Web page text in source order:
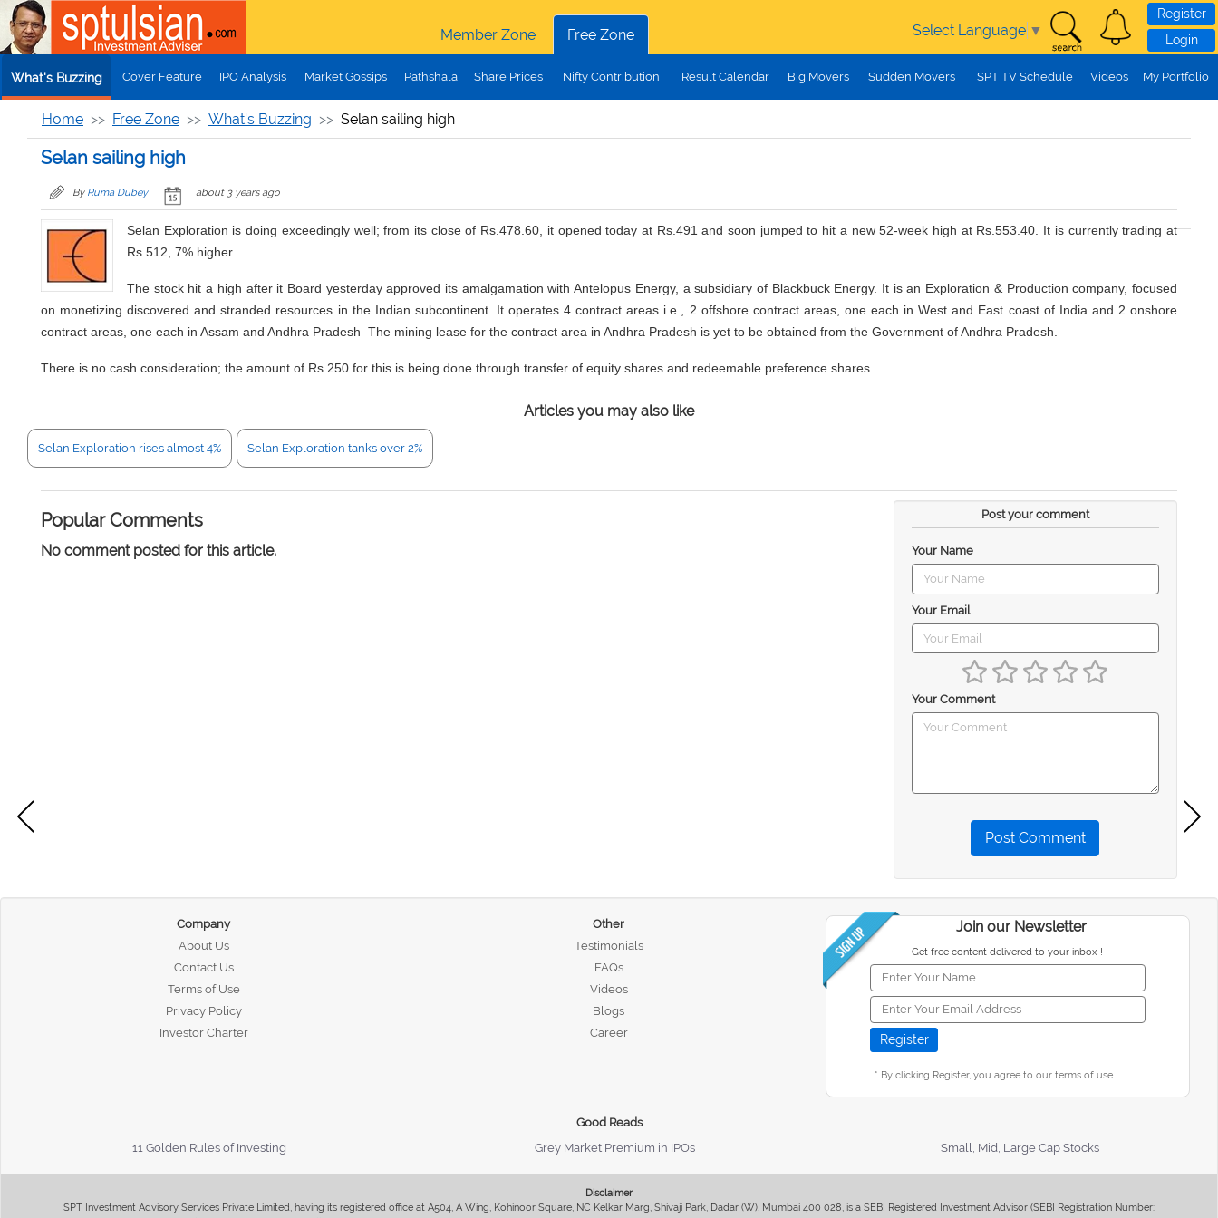
Skip to main content
Member Zone
Free Zone Select Language ▼
Register
Login
What's Buzzing Cover Feature IPO Analysis Market Gossips Pathshala Share Prices Nifty Contribution Result Calendar Big Movers Sudden Movers SPT TV Schedule Videos My Portfolio
Home Free Zone What's Buzzing Selan sailing high
Selan sailing high
By Ruma Dubey about 3 years ago
Selan Exploration is doing exceedingly well; from its close of Rs.478.60, it opened today at Rs.491 and soon jumped to hit a new 52-week high at Rs.553.40. It is currently trading at
Rs.512, 7% higher.
The stock hit a high after it Board yesterday approved its amalgamation with Antelopus Energy, a subsidiary of Blackbuck Energy. It is an Exploration & Production company, focused
on monetizing discovered and stranded resources in the Indian subcontinent. It operates 4 contract areas i.e., 2 offshore contract areas, one each in West and East coast of India and 2 onshore
contract areas, one each in Assam and Andhra Pradesh The mining lease for the contract area in Andhra Pradesh is yet to be obtained from the Government of Andhra Pradesh.
There is no cash consideration; the amount of Rs.250 for this is being done through transfer of equity shares and redeemable preference shares.
Articles you may also like
Selan Exploration rises almost 4% Selan Exploration tanks over 2%
Popular Comments
No comment posted for this article.
Post your comment
Your Name
Your Email
Your Comment
Post Comment
Company
About Us
Contact Us
Terms of Use
Privacy Policy
Investor Charter
Other
Testimonials
FAQs
Videos
Blogs
Career
Join our Newsletter
Get free content delivered to your inbox !
* By clicking Register, you agree to our terms of use
Good Reads
11 Golden Rules of Investing
Grey Market Premium in IPOs Small, Mid, Large Cap Stocks
Disclaimer
SPT Investment Advisory Services Private Limited, having its registered office at A504, A Wing, Kohinoor Square, NC Kelkar Marg, Shivaji Park, Dadar (W), Mumbai 400 028, is a SEBI Registered Investment Advisor (SEBI Registration Number: